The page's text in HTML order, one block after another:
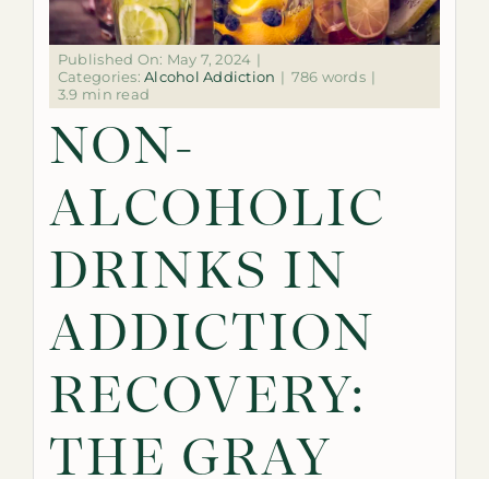
Published On: May 7, 2024 |
Categories:Alcohol Addiction | 786 words |
3.9 min read
NON-
ALCOHOLIC
DRINKS IN
ADDICTION
RECOVERY:
THE GRAY